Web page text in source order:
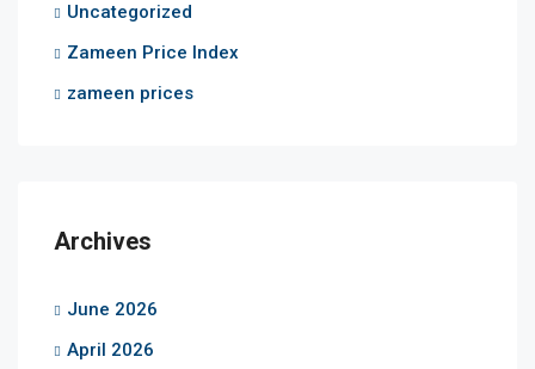
Uncategorized
Zameen Price Index
zameen prices
Archives
June 2026
April 2026